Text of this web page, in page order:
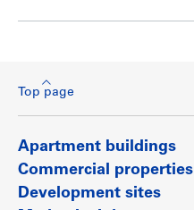
Top page
Apartment buildings
Commercial properties
Development sites